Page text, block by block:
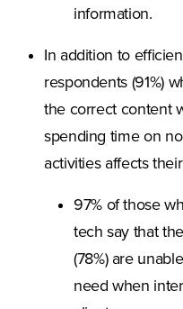
information.
In addition to
respondents (91%)
the correct content
spending time on
activities affects
97% of those
tech say that
(78%) are
need when